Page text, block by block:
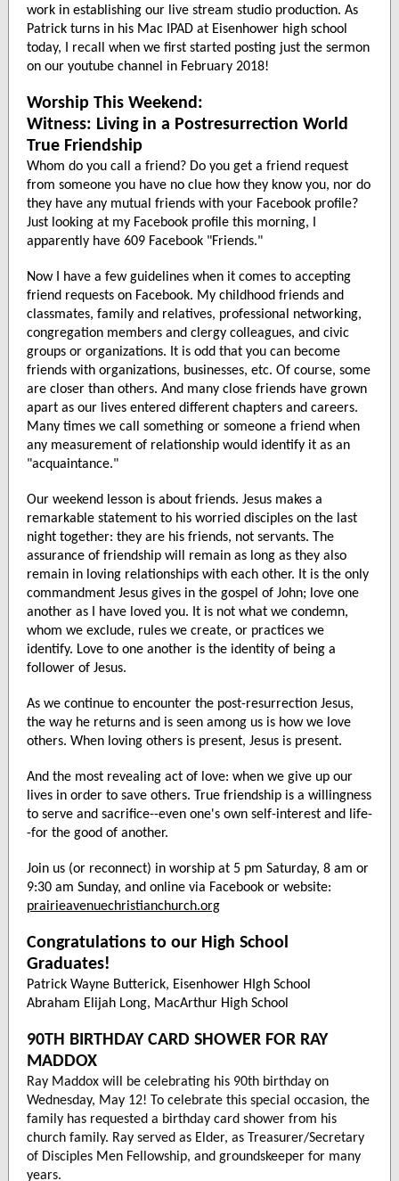
work in establishing our live stream studio production. As
Patrick turns in his Mac IPAD at Eisenhower high school
today, I recall when we first started posting just the sermon
on our youtube channel in February 2018!
Worship This Weekend:
Witness: Living in a Postresurrection World
True Friendship
Whom do you call a friend? Do you get a friend request
from someone you have no clue how they know you, nor do
they have any mutual friends with your Facebook profile?
Just looking at my Facebook profile this morning, I
apparently have 609 Facebook "Friends."
Now I have a few guidelines when it comes to accepting
friend requests on Facebook. My childhood friends and
classmates, family and relatives, professional networking,
congregation members and clergy colleagues, and civic
groups or organizations. It is odd that you can become
friends with organizations, businesses, etc. Of course, some
are closer than others. And many close friends have grown
apart as our lives entered different chapters and careers.
Many times we call something or someone a friend when
any measurement of relationship would identify it as an
"acquaintance."
Our weekend lesson is about friends. Jesus makes a
remarkable statement to his worried disciples on the last
night together: they are his friends, not servants. The
assurance of friendship will remain as long as they also
remain in loving relationships with each other. It is the only
commandment Jesus gives in the gospel of John; love one
another as I have loved you. It is not what we condemn,
whom we exclude, rules we create, or practices we
identify. Love to one another is the identity of being a
follower of Jesus.
As we continue to encounter the post-resurrection Jesus,
the way he returns and is seen among us is how we love
others. When loving others is present, Jesus is present.
And the most revealing act of love: when we give up our
lives in order to save others. True friendship is a willingness
to serve and sacrifice--even one's own self-interest and life-
-for the good of another.
Join us (or reconnect) in worship at 5 pm Saturday, 8 am or
9:30 am Sunday, and online via Facebook or website:
prairieavenuechristianchurch.org
Congratulations to our High School
Graduates!
Patrick Wayne Butterick, Eisenhower HIgh School
Abraham Elijah Long, MacArthur High School
90TH BIRTHDAY CARD SHOWER FOR RAY
MADDOX
Ray Maddox will be celebrating his 90th birthday on
Wednesday, May 12! To celebrate this special occasion, the
family has requested a birthday card shower from his
church family. Ray served as Elder, as Treasurer/Secretary
of Disciples Men Fellowship, and groundskeeper for many
years.